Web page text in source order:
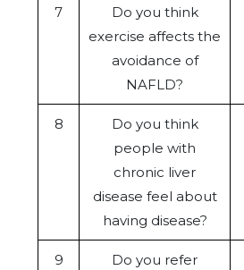
7
Do you think
exercise affects the
avoidance of
NAFLD?
8
Do you think
people with
chronic liver
disease feel about
having disease?
9
Do you refer